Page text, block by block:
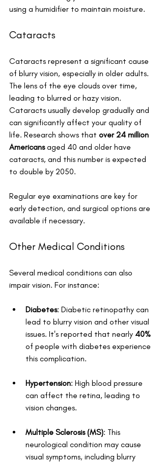
using a humidifier to maintain moisture.
Cataracts
Cataracts represent a significant cause
of blurry vision, especially in older adults.
The lens of the eye clouds over time,
leading to blurred or hazy vision.
Cataracts usually develop gradually and
can significantly affect your quality of
life. Research shows that over 24 million
Americans aged 40 and older have
cataracts, and this number is expected
to double by 2050.
Regular eye examinations are key for
early detection, and surgical options are
available if necessary.
Other Medical Conditions
Several medical conditions can also
impair vision. For instance:
Diabetes: Diabetic retinopathy can
lead to blurry vision and other visual
issues. It's reported that nearly 40%
of people with diabetes experience
this complication.
Hypertension: High blood pressure
can affect the retina, leading to
vision changes.
Multiple Sclerosis (MS): This
neurological condition may cause
visual symptoms, including blurry